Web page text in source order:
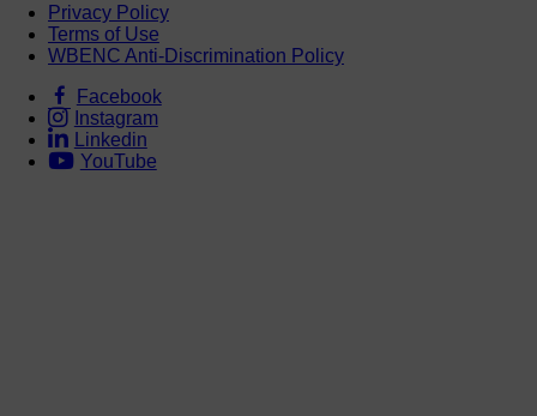
Privacy Policy
Terms of Use
WBENC Anti-Discrimination Policy
Facebook
Instagram
Linkedin
YouTube